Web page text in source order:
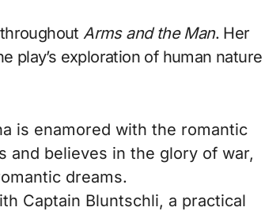
throughoutArms and the Man. Her
play’s exploration of human nature
is enamored with the romantic
and believes in the glory of war,
dreams.
Captain Bluntschli, a practical